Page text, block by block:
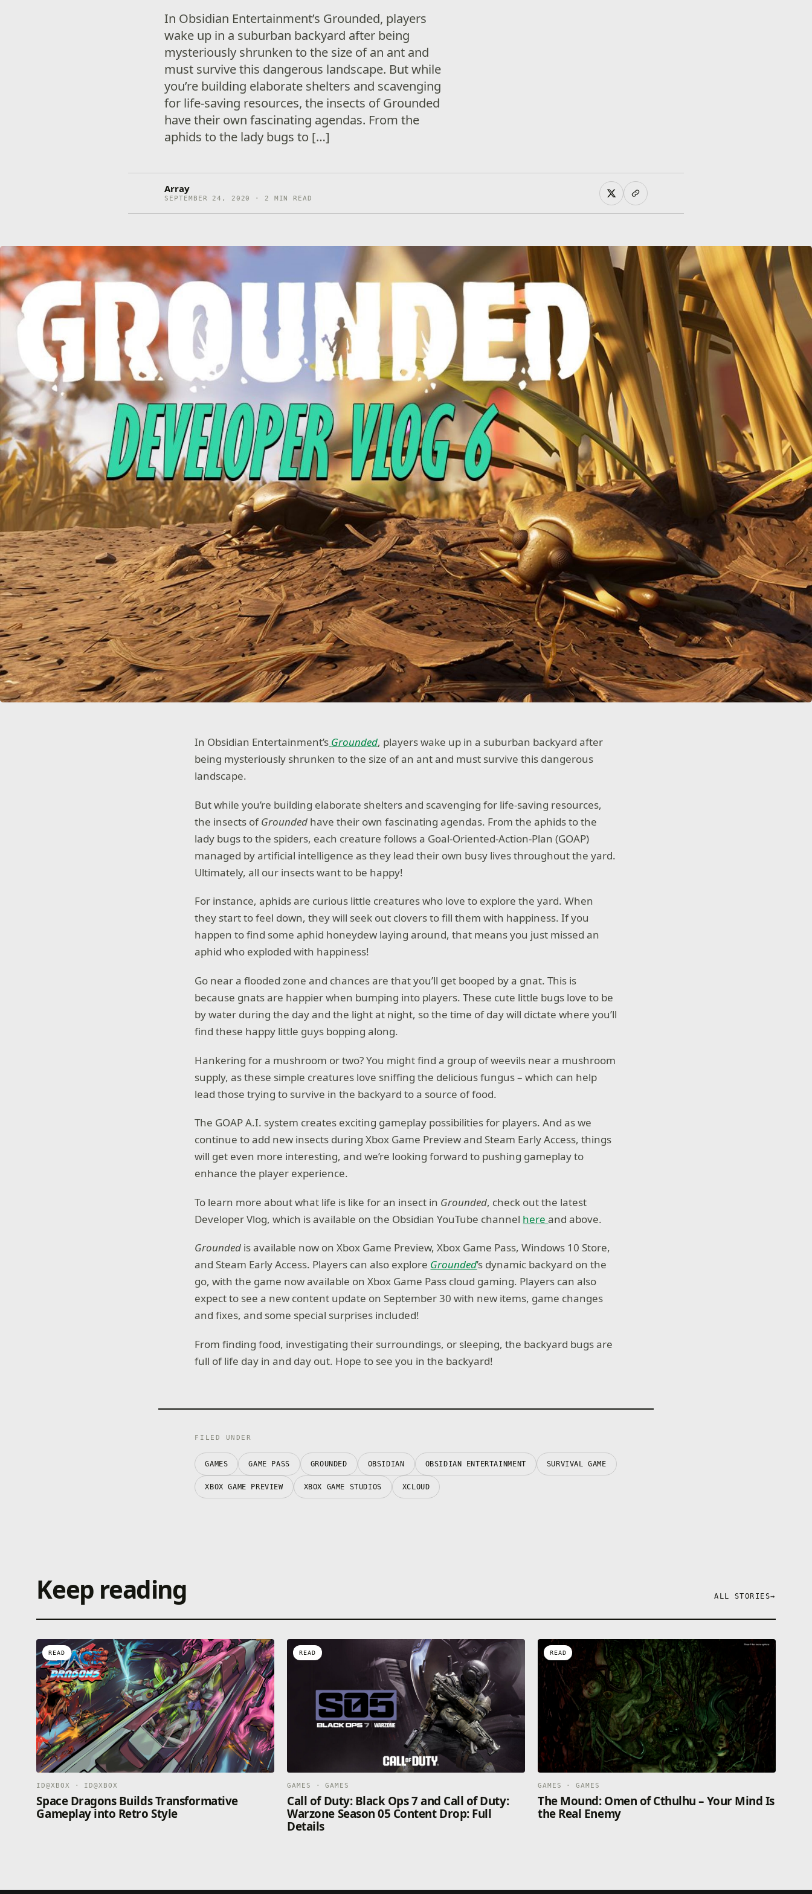
In Obsidian Entertainment’s Grounded, players
wake up in a suburban backyard after being
mysteriously shrunken to the size of an ant and
must survive this dangerous landscape. But while
you’re building elaborate shelters and scavenging
for life-saving resources, the insects of Grounded
have their own fascinating agendas. From the
aphids to the lady bugs to […]
Array
SEPTEMBER 24, 2020 · 2 MIN READ
In Obsidian Entertainment’s Grounded, players wake up in a suburban backyard after
being mysteriously shrunken to the size of an ant and must survive this dangerous
landscape.
But while you’re building elaborate shelters and scavenging for life-saving resources,
the insects ofGrounded have their own fascinating agendas. From the aphids to the
lady bugs to the spiders, each creature follows a Goal-Oriented-Action-Plan (GOAP)
managed by artificial intelligence as they lead their own busy lives throughout the yard.
Ultimately, all our insects want to be happy!
For instance, aphids are curious little creatures who love to explore the yard. When
they start to feel down, they will seek out clovers to fill them with happiness. If you
happen to find some aphid honeydew laying around, that means you just missed an
aphid who exploded with happiness!
Go near a flooded zone and chances are that you’ll get booped by a gnat. This is
because gnats are happier when bumping into players. These cute little bugs love to be
by water during the day and the light at night, so the time of day will dictate where you’ll
find these happy little guys bopping along.
Hankering for a mushroom or two? You might find a group of weevils near a mushroom
supply, as these simple creatures love sniffing the delicious fungus – which can help
lead those trying to survive in the backyard to a source of food.
The GOAP A.I. system creates exciting gameplay possibilities for players. And as we
continue to add new insects during Xbox Game Preview and Steam Early Access, things
will get even more interesting, and we’re looking forward to pushing gameplay to
enhance the player experience.
To learn more about what life is like for an insect in Grounded, check out the latest
Developer Vlog, which is available on the Obsidian YouTube channel hereand above.
Grounded is available now on Xbox Game Preview, Xbox Game Pass, Windows 10 Store,
and Steam Early Access. Players can also explore Grounded’s dynamic backyard on the
go, with the game now available on Xbox Game Pass cloud gaming. Players can also
expect to see a new content update on September 30 with new items, game changes
and fixes, and some special surprises included!
From finding food, investigating their surroundings, or sleeping, the backyard bugs are
full of life day in and day out. Hope to see you in the backyard!
FILED UNDER
GAMES GAME PASS GROUNDED OBSIDIAN OBSIDIAN ENTERTAINMENT SURVIVAL GAME
XBOX GAME PREVIEW XBOX GAME STUDIOS XCLOUD
Keep reading ALL STORIES→
READ
ID@XBOX · ID@XBOX
Space Dragons Builds Transformative
Gameplay into Retro Style
READ
GAMES · GAMES
Call of Duty: Black Ops 7 and Call of Duty:
Warzone Season 05 Content Drop: Full
Details
READ
GAMES · GAMES
The Mound: Omen of Cthulhu – Your Mind Is
the Real Enemy